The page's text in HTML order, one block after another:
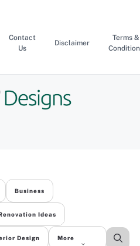
Contact
Us
Disclaimer
Terms &
Business
Ideas
Design More